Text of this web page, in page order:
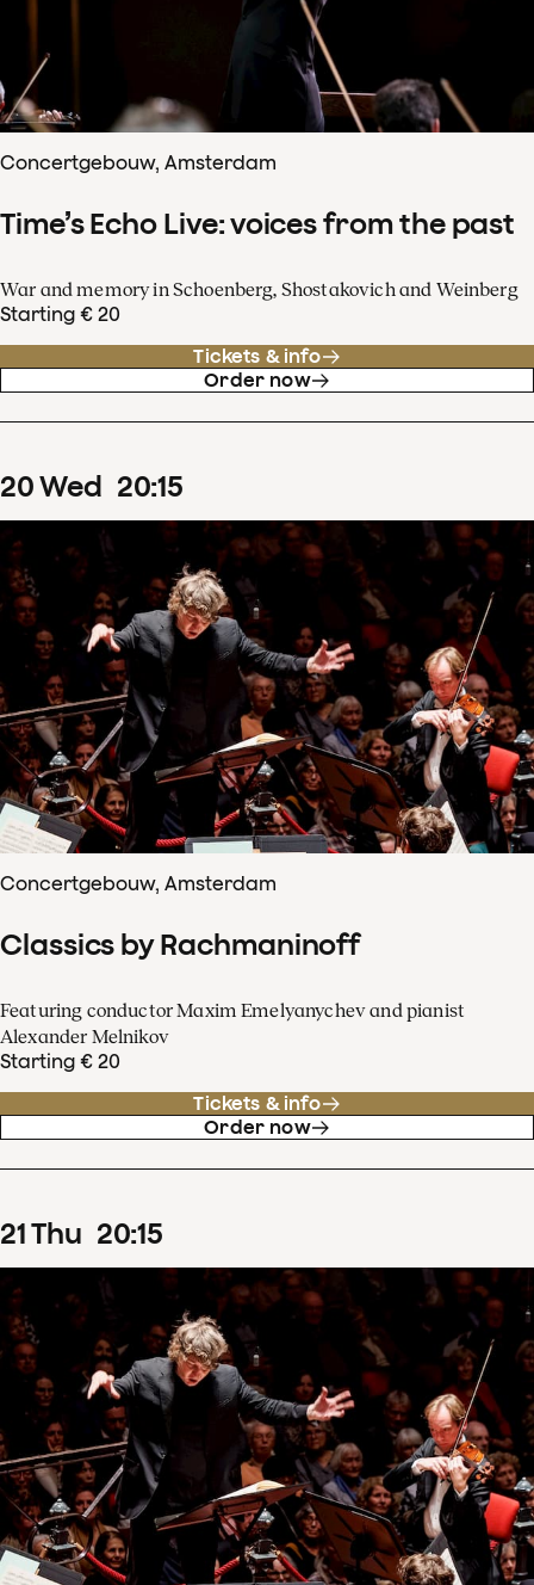
Concertgebouw, Amsterdam
Time’s Echo Live: voices from the past
War and memory in Schoenberg, Shostakovich and Weinberg
Starting € 20
Tickets & info
Order now
20Wed 20:15
Concertgebouw, Amsterdam
Classics by Rachmaninoff
Featuring conductor Maxim Emelyanychev and pianist
Alexander Melnikov
Starting € 20
Tickets & info
Order now
21Thu 20:15